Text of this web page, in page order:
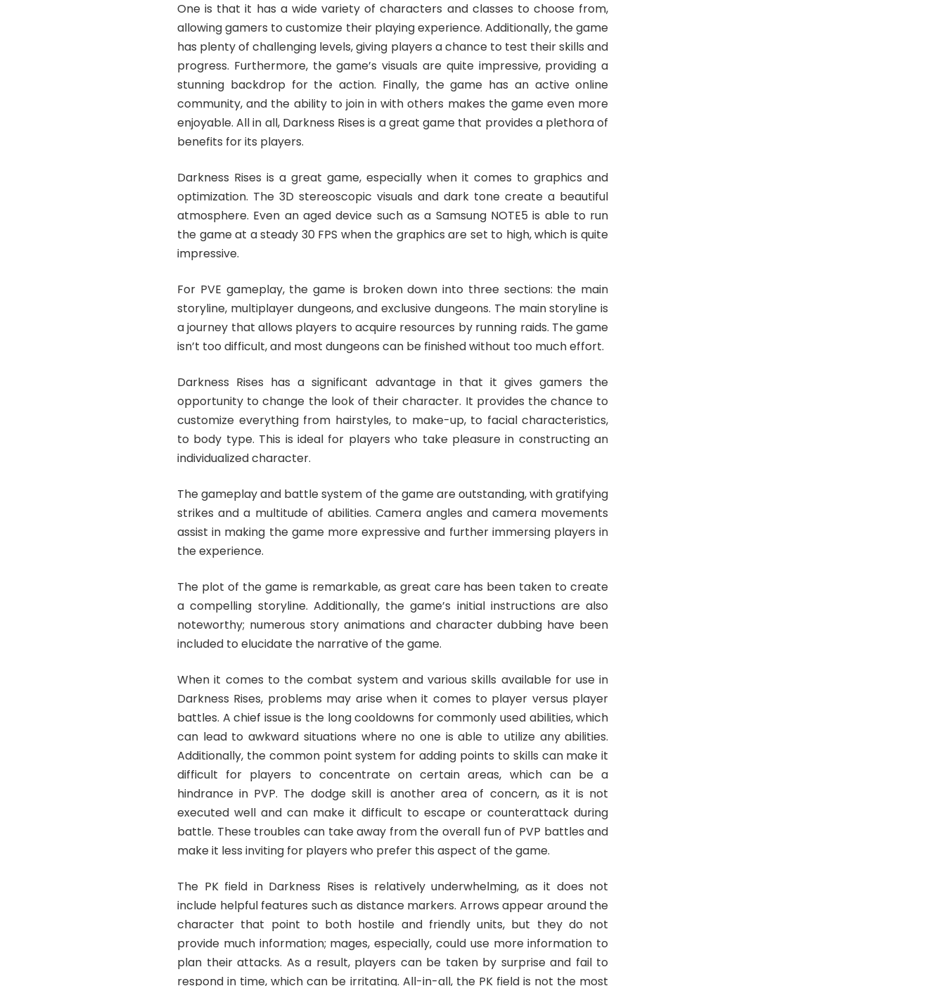
One is that it has a wide variety of characters and classes to choose from,
allowing gamers to customize their playing experience. Additionally, the game
has plenty of challenging levels, giving players a chance to test their skills and
progress. Furthermore, the game’s visuals are quite impressive, providing a
stunning backdrop for the action. Finally, the game has an active online
community, and the ability to join in with others makes the game even more
enjoyable. All in all, Darkness Rises is a great game that provides a plethora of
benefits for its players.
Darkness Rises is a great game, especially when it comes to graphics and
optimization. The 3D stereoscopic visuals and dark tone create a beautiful
atmosphere. Even an aged device such as a Samsung NOTE5 is able to run
the game at a steady 30 FPS when the graphics are set to high, which is quite
impressive.
For PVE gameplay, the game is broken down into three sections: the main
storyline, multiplayer dungeons, and exclusive dungeons. The main storyline is
a journey that allows players to acquire resources by running raids. The game
isn’t too difficult, and most dungeons can be finished without too much effort.
Darkness Rises has a significant advantage in that it gives gamers the
opportunity to change the look of their character. It provides the chance to
customize everything from hairstyles, to make-up, to facial characteristics,
to body type. This is ideal for players who take pleasure in constructing an
individualized character.
The gameplay and battle system of the game are outstanding, with gratifying
strikes and a multitude of abilities. Camera angles and camera movements
assist in making the game more expressive and further immersing players in
the experience.
The plot of the game is remarkable, as great care has been taken to create
a compelling storyline. Additionally, the game’s initial instructions are also
noteworthy; numerous story animations and character dubbing have been
included to elucidate the narrative of the game.
When it comes to the combat system and various skills available for use in
Darkness Rises, problems may arise when it comes to player versus player
battles. A chief issue is the long cooldowns for commonly used abilities, which
can lead to awkward situations where no one is able to utilize any abilities.
Additionally, the common point system for adding points to skills can make it
difficult for players to concentrate on certain areas, which can be a
hindrance in PVP. The dodge skill is another area of concern, as it is not
executed well and can make it difficult to escape or counterattack during
battle. These troubles can take away from the overall fun of PVP battles and
make it less inviting for players who prefer this aspect of the game.
The PK field in Darkness Rises is relatively underwhelming, as it does not
include helpful features such as distance markers. Arrows appear around the
character that point to both hostile and friendly units, but they do not
provide much information; mages, especially, could use more information to
plan their attacks. As a result, players can be taken by surprise and fail to
respond in time, which can be irritating. All-in-all, the PK field is not the most